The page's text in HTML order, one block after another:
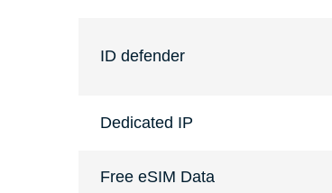
ID defender
Dedicated IP
Free eSIM Data